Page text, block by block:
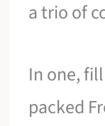
a trio of
In one,
packed